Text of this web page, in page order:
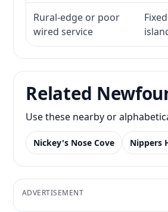
Rural-edge or poor
wired service
Related
Use these nearby or
Nickey's Nose Cove Nippers
ADVERTISEMENT